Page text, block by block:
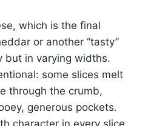
which is the final
or another “tasty”
but in varying widths.
some slices melt
through the crumb,
generous pockets.